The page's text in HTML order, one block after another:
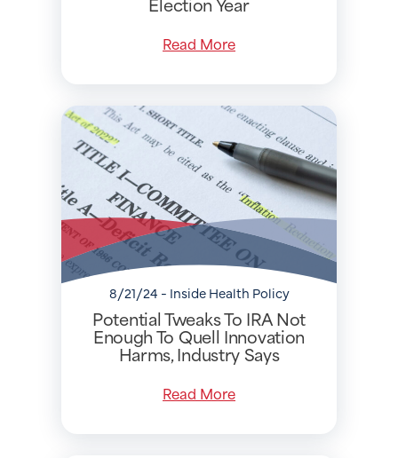
Read More
8/21/24 - Inside Health Policy
Potential Tweaks To IRA Not
Enough To Quell Innovation
Harms, Industry Says
Read More